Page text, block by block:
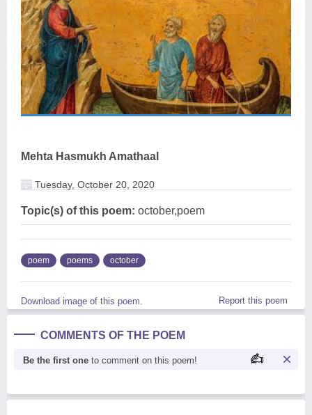
Mehta Hasmukh Amathaal
Tuesday, October 20, 2020
Topic(s) of this poem: october,poem
poem poems october
Download image of this poem. Report this poem
COMMENTS OF THE POEM
Be the first one to comment on this poem!